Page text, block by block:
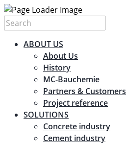
ABOUT US
About Us
History
MC-Bauchemie
Partners & Customers
Project reference
SOLUTIONS
Concrete industry
Cement industry